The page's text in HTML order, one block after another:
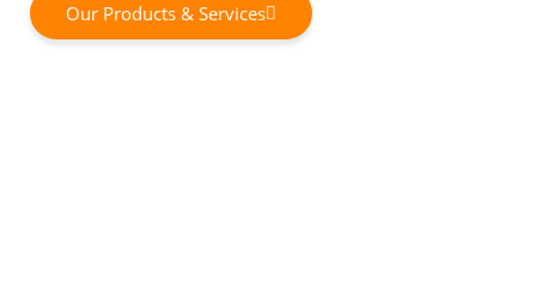
Our Products & Services